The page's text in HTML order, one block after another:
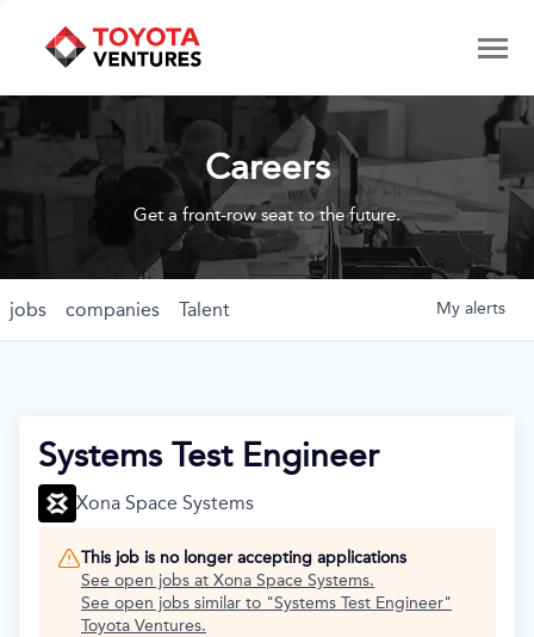
Careers
Get a front-row seat to the future.
jobs companies Talent My alerts
Systems Test Engineer
Xona Space Systems
This job is no longer accepting applications
See open jobs at Xona Space Systems.
See open jobs similar to "Systems Test Engineer"
Toyota Ventures.